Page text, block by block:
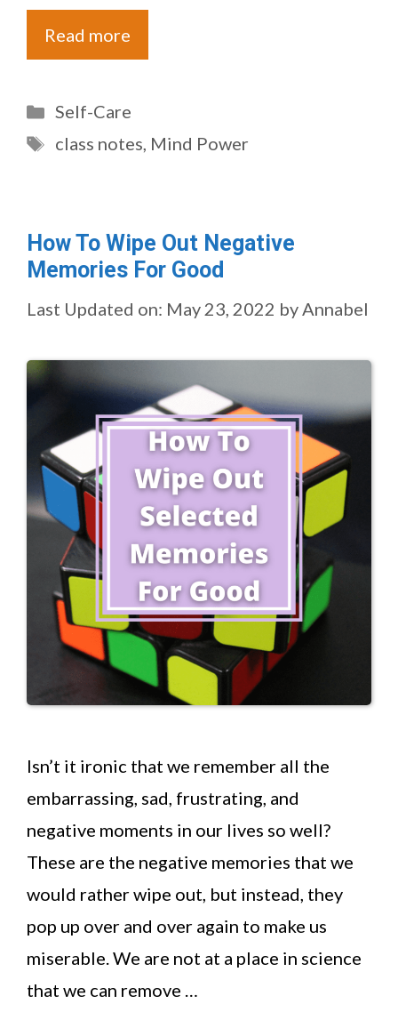
Read more
Categories
Self-Care
Tags
class notes, Mind Power
How To Wipe Out Negative
Memories For Good
Last Updated on: May 23, 2022 byAnnabel
Isn’t it ironic that we remember all the
embarrassing, sad, frustrating, and
negative moments in our lives so well?
These are the negative memories that we
would rather wipe out, but instead, they
pop up over and over again to make us
miserable. We are not at a place in science
that we can remove …